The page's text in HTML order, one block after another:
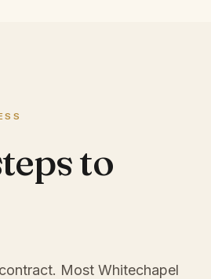
to
Most Whitechapel